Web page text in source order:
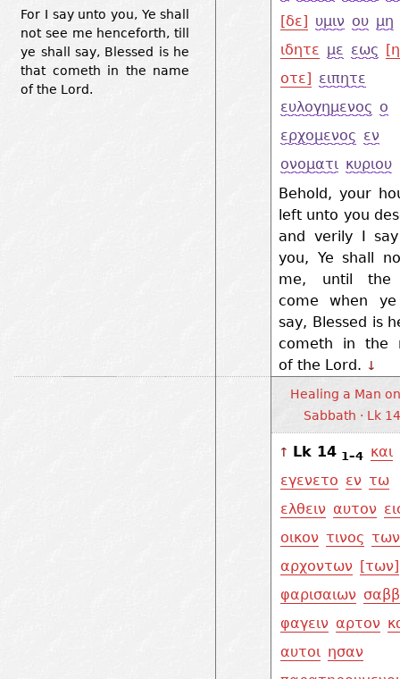
For I say unto you, Ye shall
not see me henceforth, till
ye shall say, Blessed is he
that cometh in the name
of the Lord.
[δε] υμιν ου μη
ιδητε με εως
οτε] ειπητε
ευλογημενος ο
ερχομενος εν
ονοματι κυριου
Behold, your
left unto you
and verily I
you, Ye shall
me, until the
come when
say, Blessed is
cometh in the
of the Lord. ↓
Healing a Man
Sabbath · Lk 14
↑ Lk 14 1–4 και
εγενετο εν τω
ελθειν αυτον
οικον τινος των
αρχοντων [των]
φαρισαιων
φαγειν αρτον
αυτοι ησαν